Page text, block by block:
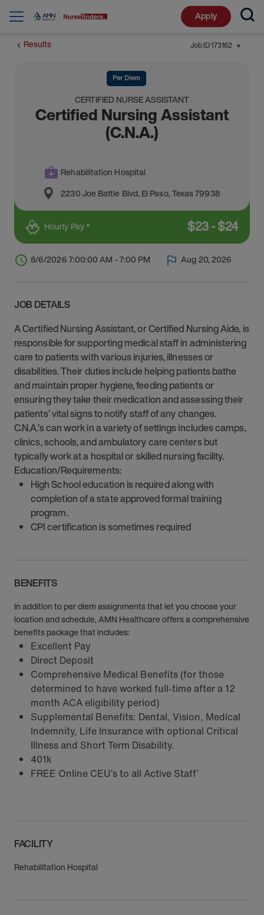
Apply
Results Job ID173162 ⬤
Per Diem
CERTIFIED NURSE ASSISTANT
Certified Nursing Assistant
(C.N.A.)
Rehabilitation Hospital
2230 Joe Battle Blvd,El Paso,Texas79938
Hourly Pay * $23-$24
8/6/2026 7:00:00 AM - 7:00 PM Aug 20, 2026
JOB DETAILS
A Certified Nursing Assistant, or Certified Nursing Aide, is
responsible for supporting medical staff in administering
care to patients with various injuries, illnesses or
disabilities. Their duties include helping patients bathe
and maintain proper hygiene, feeding patients or
ensuring they take their medication and assessing their
patients’ vital signs to notify staff of any changes.
C.N.A.’s can work in a variety of settings includes camps,
clinics, schools, and ambulatory care centers but
typically work at a hospital or skilled nursing facility.
Education/Requirements:
High School education is required along with
completion of a state approved formal training
program.
CPI certification is sometimes required
BENEFITS
In addition to per diem assignments that let you choose your
location and schedule, AMN Healthcare offers a comprehensive
benefits package that includes:
Excellent Pay
Direct Deposit
Comprehensive Medical Benefits (for those
determined to have worked full-time after a 12
month ACA eligibility period)
Supplemental Benefits: Dental, Vision, Medical
Indemnity, Life Insurance with optional Critical
Illness and Short Term Disability.
401k
FREE Online CEU’s to all Active Staff’
FACILITY
Rehabilitation Hospital